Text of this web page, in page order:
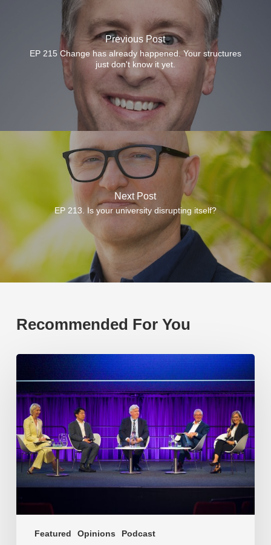
Previous Post
EP 215 Change has already happened. Your structures
just don't know it yet.
Next Post
EP 213. Is your university disrupting itself?
Recommended For You
Featured Opinions Podcast
EP219.
transactional
or
transformational?